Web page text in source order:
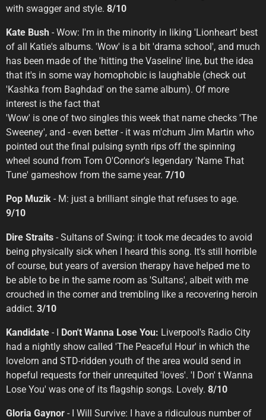
with swagger and style. 8/10
Kate Bush - Wow: I'm in the minority in liking 'Lionheart' best
of all Katie's albums. 'Wow' is a bit 'drama school', and much
has been made of the 'hitting the Vaseline' line, but the idea
that it's in some way homophobic is laughable (check out
'Kashka from Baghdad' on the same album). Of more
interest is the fact that
'Wow' is one of two singles this week that name checks 'The
Sweeney', and - even better - it was m'chum Jim Martin who
pointed out the final pulsing synth rips off the spinning
wheel sound from Tom O'Connor's legendary 'Name That
Tune' gameshow from the same year. 7/10
Pop Muzik - M: just a brilliant single that refuses to age.
9/10
Dire Straits - Sultans of Swing: it took me decades to avoid
being physically sick when I heard this song. It's still horrible
of course, but years of aversion therapy have helped me to
be able to be in the same room as 'Sultans', albeit with me
crouched in the corner and trembling like a recovering heroin
addict. 3/10
Kandidate - I Don't Wanna Lose You: Liverpool's Radio City
had a nightly show called 'The Peaceful Hour' in which the
lovelorn and STD-ridden youth of the area would send in
hopeful requests for their unrequited 'loves'. 'I Don' t Wanna
Lose You' was one of its flagship songs. Lovely. 8/10
Gloria Gaynor - I Will Survive: I have a ridiculous number of